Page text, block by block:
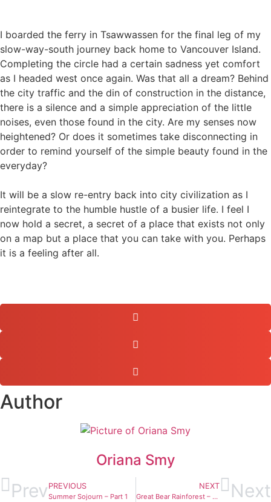
I boarded the ferry in Tsawwassen for the final leg of my
slow-way-south journey back home to Vancouver Island.
Completing the circle had a certain sadness yet comfort
as I headed west once again. Was that all a dream? Behind
the city traffic and the din of construction in the distance,
there is a silence and a simple appreciation of the little
noises, even those found in the city. Are my senses now
heightened? Or does it sometimes take disconnecting in
order to remind yourself of the simple beauty found in the
everyday?
It will be a slow re-entry back into city civilization as I
reintegrate to the humble hustle of a busier life. I feel I
now hold a secret, a secret of a place that exists not only
on a map but a place that you can take with you. Perhaps
it is a feeling after all.
Author
Oriana Smy
Prev PREVIOUS
Summer Sojourn – Part 1
NEXT
Great Bear Rainforest – Exploring the Wild Next